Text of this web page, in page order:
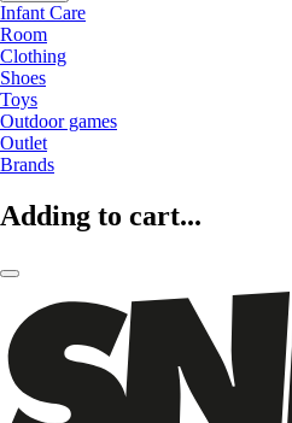
Infant Care
Room
Clothing
Shoes
Toys
Outdoor games
Outlet
Brands
Adding to cart...